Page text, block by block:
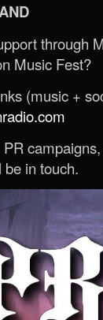
through
Music Fest?
(music +
be in touch.